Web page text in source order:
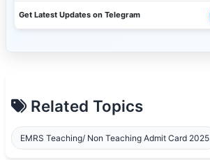
Get Latest Updates on Telegram
Related Topics
EMRS Teaching/ Non Teaching Admit Card 2025